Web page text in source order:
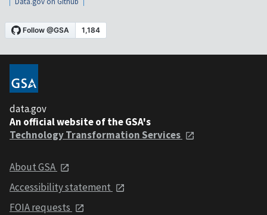
data.gov
An official website of the GSA's
Technology Transformation Services
About GSA
Accessibility statement
FOIA requests